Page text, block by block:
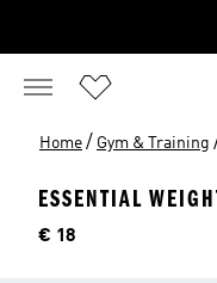
Home / Gym & Training
ESSENTIAL
Price
€ 18